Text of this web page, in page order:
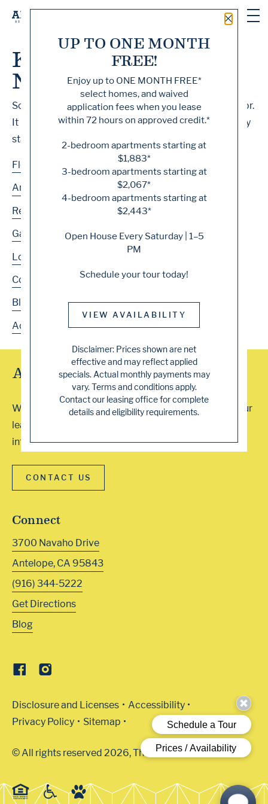
Close
UP TO ONE MONTH
FREE!
Enjoy up to ONE MONTH FREE*
select homes, and waived
application fees when you lease
within 72 hours on approved credit.*
2-bedroom apartments starting at
$1,883*
3-bedroom apartments starting at
$2,067*
4-bedroom apartments starting at
$2,443*
Open House Every Saturday | 1–5
PM
Schedule your tour today!
VIEW AVAILABILITY
Disclaimer: Prices shown are net
effective and may reflect applied
specials. Actual monthly payments may
vary. Terms and conditions apply.
Contact our leasing office for complete
details and eligibility requirements.
Knock, Knock... Sadly
No One's Home
Sorry, we can’t seem to find the page you’re looking for.
It may have been moved, deleted or does not exist. Try
starting from our home page or the links below:
Floor Plans
Amenities
Residences
Gallery
Location
Contact
Blog
Accessibility
Array of Tour Options
We accept walk-ins or you can schedule a visit with our
leasing professionals. Contact our office for more
information. We can’t wait to show you around!
CONTACT US
Connect
3700 Navaho Drive
Antelope, CA 95843
(916) 344-5222
Get Directions
Blog
Disclosure and Licenses
Accessibility
Privacy Policy
Sitemap
© All rights reserved 2026, The Arbors.